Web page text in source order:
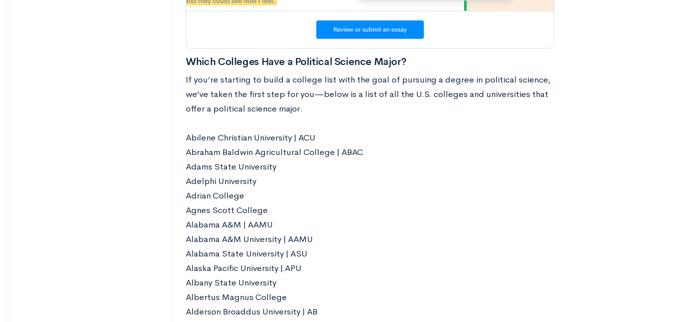
Which Colleges Have a Political Science Major?
If you’re starting to build a college list with the goal of pursuing a degree in political science,
we’ve taken the first step for you—below is a list of all the U.S. colleges and universities that
offer a political science major.
Abilene Christian University | ACU
Abraham Baldwin Agricultural College | ABAC
Adams State University
Adelphi University
Adrian College
Agnes Scott College
Alabama A&M | AAMU
Alabama A&M University | AAMU
Alabama State University | ASU
Alaska Pacific University | APU
Albany State University
Albertus Magnus College
Alderson Broaddus University | AB